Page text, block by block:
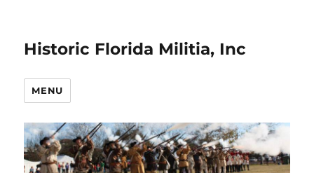
Historic Florida Militia, Inc
MENU